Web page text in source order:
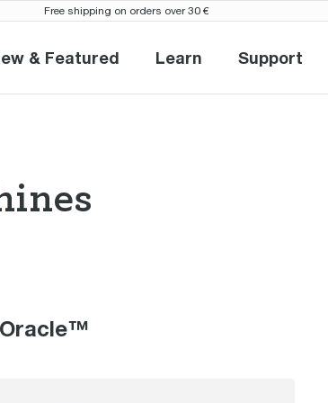
Free shipping on orders over 30 €
& Featured
New & Featured
Learn
Learn Support
Support
Machines